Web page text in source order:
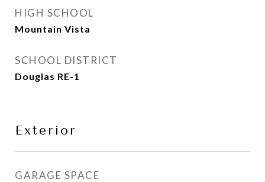
HIGH SCHOOL
Mountain Vista
SCHOOL DISTRICT
Douglas RE-1
Exterior
GARAGE SPACE